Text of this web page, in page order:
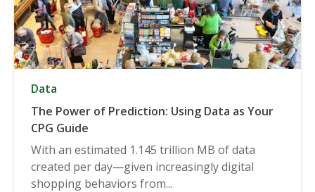
Data
The Power of Prediction: Using Data as Your
CPG Guide
With an estimated 1.145 trillion MB of data
created per day—given increasingly digital
shopping behaviors from...